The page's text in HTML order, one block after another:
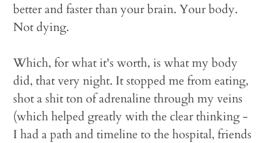
better and faster than your brain. Your body.
Not dying.
Which, for what it's worth, is what my body
did, that very night. It stopped me from eating,
shot a shit ton of adrenaline through my veins
(which helped greatly with the clear thinking -
I had a path and timeline to the hospital, friends